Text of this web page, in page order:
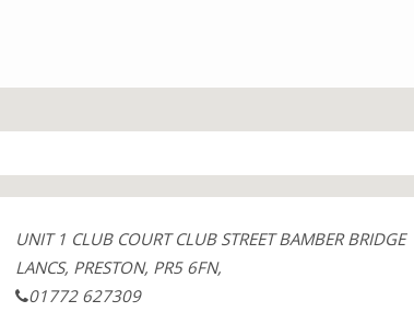
UNIT 1 CLUB COURT CLUB STREET BAMBER BRIDGE
LANCS, PRESTON, PR5 6FN,
01772 627309